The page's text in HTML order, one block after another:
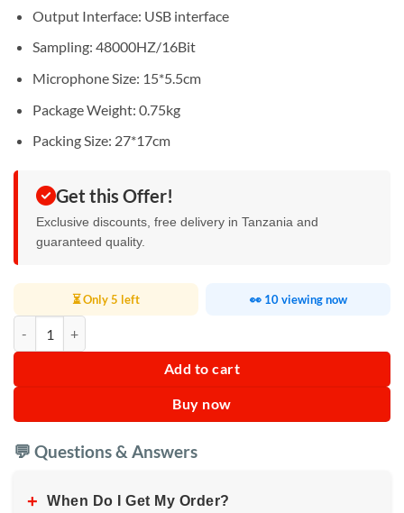
Output Interface: USB interface
Sampling: 48000HZ/16Bit
Microphone Size: 15*5.5cm
Package Weight: 0.75kg
Packing Size: 27*17cm
Get this Offer!
Exclusive discounts, free delivery in Tanzania and
guaranteed quality.
⏳ Only 5 left 👀 10 viewing now
Add to cart
Buy now
💬 Questions & Answers
+ When Do I Get My Order?